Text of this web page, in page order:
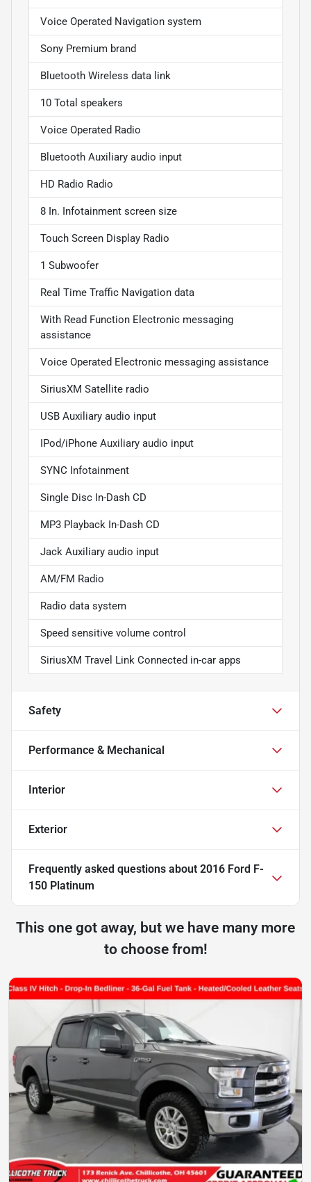
Voice Operated Navigation system
Sony Premium brand
Bluetooth Wireless data link
10 Total speakers
Voice Operated Radio
Bluetooth Auxiliary audio input
HD Radio Radio
8 In. Infotainment screen size
Touch Screen Display Radio
1 Subwoofer
Real Time Traffic Navigation data
With Read Function Electronic messaging
assistance
Voice Operated Electronic messaging assistance
SiriusXM Satellite radio
USB Auxiliary audio input
IPod/iPhone Auxiliary audio input
SYNC Infotainment
Single Disc In-Dash CD
MP3 Playback In-Dash CD
Jack Auxiliary audio input
AM/FM Radio
Radio data system
Speed sensitive volume control
SiriusXM Travel Link Connected in-car apps
Safety
Performance & Mechanical
Interior
Exterior
Frequently asked questions about 2016 Ford F-
150 Platinum
This one got away, but we have many more
to choose from!